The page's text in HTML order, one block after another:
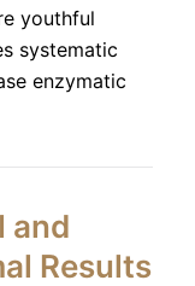
youthful
systematic
enzymatic
and
Results